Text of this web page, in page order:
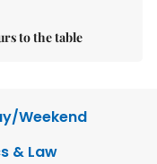
to the table
Weekend
& Law